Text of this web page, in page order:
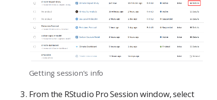
Getting session’s info
From the RStudio Pro Session window, select